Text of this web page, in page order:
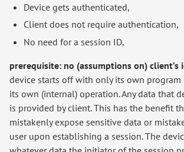
Device gets authenticated,
Client does not require authentication,
No need for a session ID,
prerequisite: no (assumptions on) client’s
device starts off with only its own program
its own (internal) operation. Any data that
is provided by client. This has the benefit
mistakenly expose sensitive data or
user upon establishing a session. The